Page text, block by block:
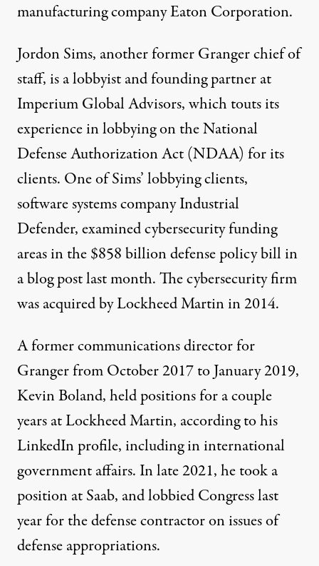
manufacturing company Eaton Corporation.
Jordon Sims, another former Granger chief of
staff, is a lobbyist and founding partner at
Imperium Global Advisors, whichtoutsits
experience in lobbying on the National
Defense Authorization Act (NDAA) for its
clients. One of Sims’ lobbying clients,
software systems company Industrial
Defender, examined cybersecurity funding
areas in the $858 billion defense policy bill in
ablog postlast month. The cybersecurity firm
wasacquiredby Lockheed Martin in 2014.
A former communications director for
Granger from October 2017 to January 2019,
Kevin Boland, held positions for a couple
years at Lockheed Martin, according to his
LinkedIn profile, including in international
government affairs. In late 2021, he took a
position at Saab, andlobbiedCongress last
year for the defense contractor on issues of
defense appropriations.